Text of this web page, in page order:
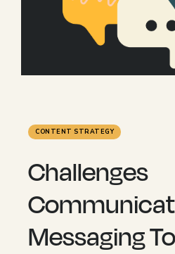
CONTENT STRATEGY
Challenges
Messaging